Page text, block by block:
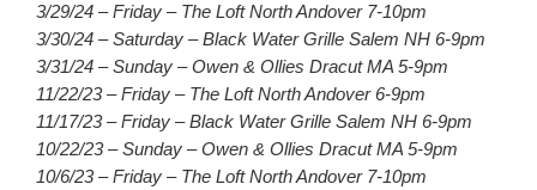
3/29/24 – Friday – The Loft North Andover 7-10pm
3/30/24 – Saturday – Black Water Grille Salem NH 6-9pm
3/31/24 – Sunday – Owen & Ollies Dracut MA 5-9pm
11/22/23 – Friday – The Loft North Andover 6-9pm
11/17/23 – Friday – Black Water Grille Salem NH 6-9pm
10/22/23 – Sunday – Owen & Ollies Dracut MA 5-9pm
10/6/23 – Friday – The Loft North Andover 7-10pm